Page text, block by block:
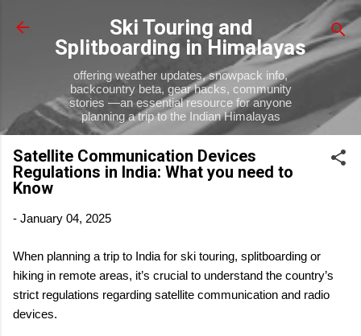
Skip to main content
Ski Touring and
Splitboarding in Himalayas
offering weather updates, snowpack info,
backcountry beta, gear hacks, community
stories —an essential resource for anyone
planning a trip to the Indian Himalayas
Satellite Communication Devices
Regulations in India: What you need to
Know
- January 04, 2025
When planning a trip to India for ski touring, splitboarding or
hiking in remote areas, it’s crucial to understand the country’s
strict regulations regarding satellite communication and radio
devices.